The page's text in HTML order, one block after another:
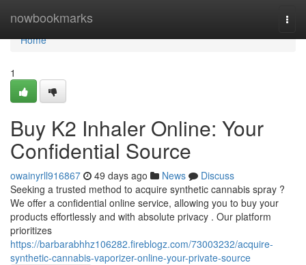
nowbookmarks
Home
Home
1
Buy K2 Inhaler Online: Your
Confidential Source
owainyrll916867 49 days ago News
Discuss
Seeking a trusted method to acquire synthetic cannabis spray ?
We offer a confidential online service, allowing you to buy your
products effortlessly and with absolute privacy . Our platform
prioritizes
https://barbarabhhz106282.fireblogz.com/73003232/acquire-
synthetic-cannabis-vaporizer-online-your-private-source